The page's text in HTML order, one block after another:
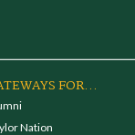
FOR...
Nation